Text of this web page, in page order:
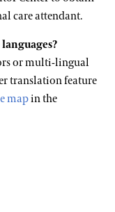
care attendant.
or multi-lingual
translation feature
mapin the